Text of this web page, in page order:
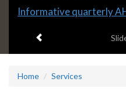
Slide
headline:
Informative quarterly
Home Services